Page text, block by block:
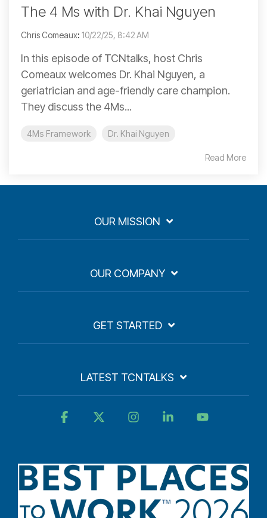
The 4 Ms with Dr. Khai Nguyen
Chris Comeaux: 10/22/25, 8:42 AM
In this episode of TCNtalks, host Chris
Comeaux welcomes Dr. Khai Nguyen, a
geriatrician and age-friendly care champion.
They discuss the 4Ms...
4Ms Framework Dr. Khai Nguyen
Read More
OUR MISSION
OUR COMPANY
GET STARTED
LATEST TCNTALKS
Facebook InstagramLinkedin